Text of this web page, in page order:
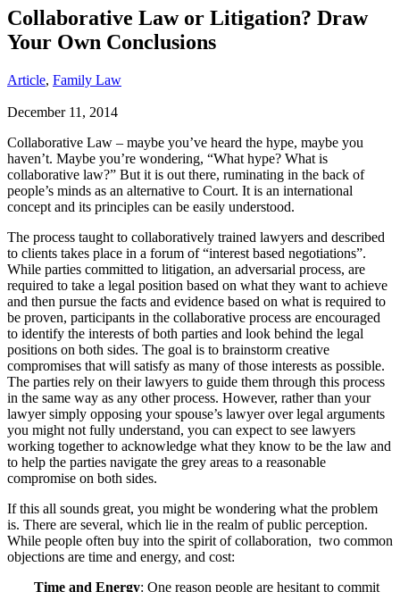
Collaborative Law or Litigation? Draw
Your Own Conclusions
Article, Family Law
December 11, 2014
Collaborative Law – maybe you’ve heard the hype, maybe you
haven’t. Maybe you’re wondering, “What hype? What is
collaborative law?” But it is out there, ruminating in the back of
people’s minds as an alternative to Court. It is an international
concept and its principles can be easily understood.
The process taught to collaboratively trained lawyers and described
to clients takes place in a forum of “interest based negotiations”.
While parties committed to litigation, an adversarial process, are
required to take a legal position based on what they want to achieve
and then pursue the facts and evidence based on what is required to
be proven, participants in the collaborative process are encouraged
to identify the interests of both parties and look behind the legal
positions on both sides. The goal is to brainstorm creative
compromises that will satisfy as many of those interests as possible.
The parties rely on their lawyers to guide them through this process
in the same way as any other process. However, rather than your
lawyer simply opposing your spouse’s lawyer over legal arguments
you might not fully understand, you can expect to see lawyers
working together to acknowledge what they know to be the law and
to help the parties navigate the grey areas to a reasonable
compromise on both sides.
If this all sounds great, you might be wondering what the problem
is. There are several, which lie in the realm of public perception.
While people often buy into the spirit of collaboration, two common
objections are time and energy, and cost:
Time and Energy: One reason people are hesitant to commit